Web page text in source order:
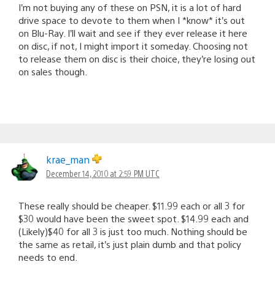
I’m not buying any of these on PSN, it is a lot of hard
drive space to devote to them when I *know* it’s out
on Blu-Ray. I’ll wait and see if they ever release it here
on disc, if not, I might import it someday. Choosing not
to release them on disc is their choice, they’re losing out
on sales though.
krae_man
December 14, 2010 at 2:59 PM UTC
These really should be cheaper. $11.99 each or all 3 for
$30 would have been the sweet spot. $14.99 each and
(Likely)$40 for all 3 is just too much. Nothing should be
the same as retail, it’s just plain dumb and that policy
needs to end.